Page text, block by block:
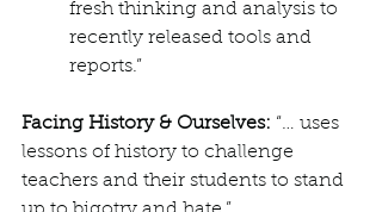
fresh thinking and analysis to
recently released tools and
reports.”
Facing History & Ourselves: “… uses
lessons of history to challenge
teachers and their students to stand